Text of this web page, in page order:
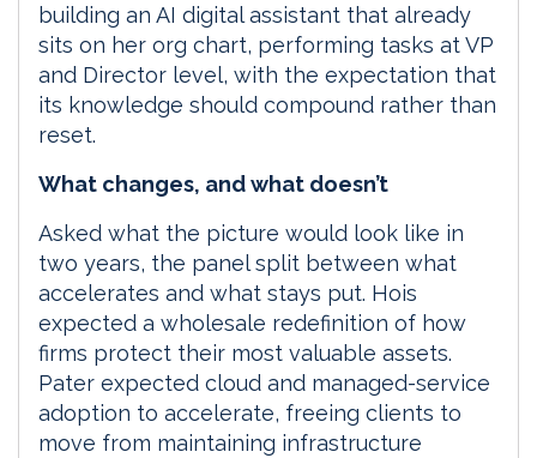
building an AI digital assistant that already
sits on her org chart, performing tasks at VP
and Director level, with the expectation that
its knowledge should compound rather than
reset.
What changes, and what doesn’t
Asked what the picture would look like in
two years, the panel split between what
accelerates and what stays put. Hois
expected a wholesale redefinition of how
firms protect their most valuable assets.
Pater expected cloud and managed-service
adoption to accelerate, freeing clients to
move from maintaining infrastructure